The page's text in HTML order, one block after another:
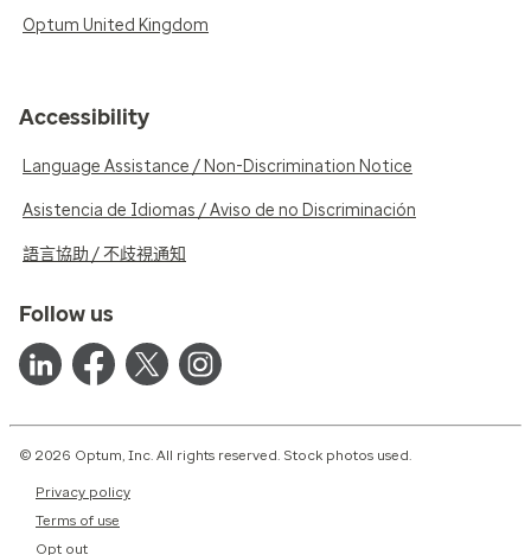
Optum United Kingdom
Accessibility
Language Assistance / Non-Discrimination Notice
Asistencia de Idiomas / Aviso de no Discriminación
語言協助 / 不歧視通知
Follow us
© 2026 Optum, Inc. All rights reserved. Stock photos used.
Privacy policy
Terms of use
Opt out